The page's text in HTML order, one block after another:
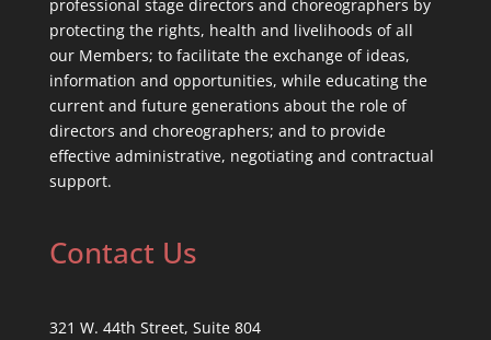
professional stage directors and choreographers by
protecting the rights, health and livelihoods of all
our Members; to facilitate the exchange of ideas,
information and opportunities, while educating the
current and future generations about the role of
directors and choreographers; and to provide
effective administrative, negotiating and contractual
support.
Contact Us
321 W. 44th Street, Suite 804